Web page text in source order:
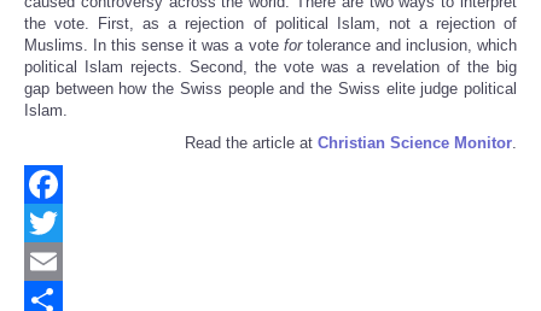
the vote. First, as a rejection of political Islam, not a rejection of
Muslims. In this sense it was a vote fortolerance and inclusion, which
political Islam rejects. Second, the vote was a revelation of the big
gap between how the Swiss people and the Swiss elite judge political
Islam.
Read the article at Christian Science Monitor.
Facebook
Twitter
Email